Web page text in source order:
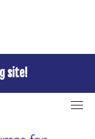
site!